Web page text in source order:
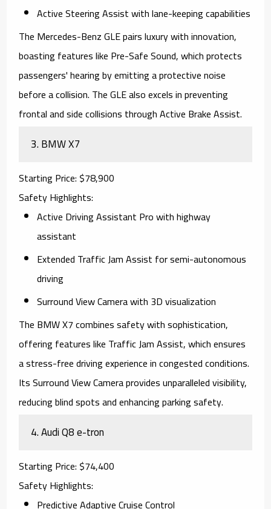
Active Steering Assist with lane-keeping capabilities
The Mercedes-Benz GLEpairs luxury with innovation,
boasting features like Pre-Safe Sound, which protects
passengers' hearing by emitting a protective noise
before a collision. The GLE also excels in preventing
frontal and side collisions through Active Brake Assist.
3.BMW X7
Starting Price: $78,900
Safety Highlights:
Active Driving Assistant Pro with highway
assistant
Extended Traffic Jam Assist for semi-autonomous
driving
Surround View Camera with 3D visualization
The BMW X7combines safety with sophistication,
offering features like Traffic Jam Assist, which ensures
a stress-free driving experience in congested conditions.
Its Surround View Camera provides unparalleled visibility,
reducing blind spots and enhancing parking safety.
4.Audi Q8 e-tron
Starting Price: $74,400
Safety Highlights:
Predictive Adaptive Cruise Control